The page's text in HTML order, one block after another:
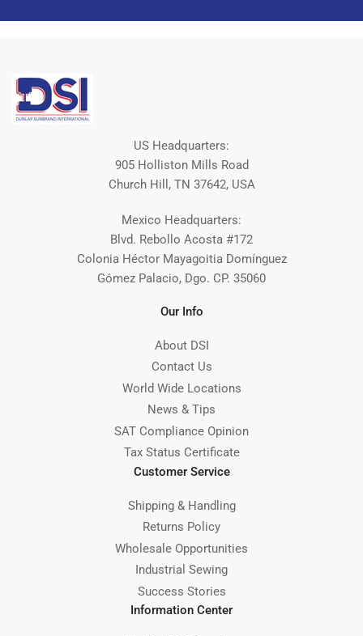
US Headquarters:
905 Holliston Mills Road
Church Hill, TN 37642, USA
Mexico Headquarters:
Blvd. Rebollo Acosta #172
Colonia Héctor Mayagoitia Domínguez
Gómez Palacio, Dgo. CP. 35060
Our Info
About DSI
Contact Us
World Wide Locations
News & Tips
SAT Compliance Opinion
Tax Status Certificate
Customer Service
Shipping & Handling
Returns Policy
Wholesale Opportunities
Industrial Sewing
Success Stories
Information Center